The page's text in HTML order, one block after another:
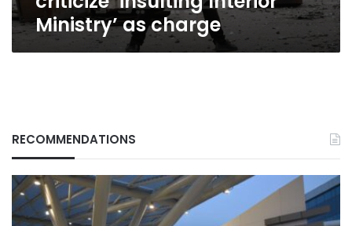
Ministry’ as charge
RECOMMENDATIONS